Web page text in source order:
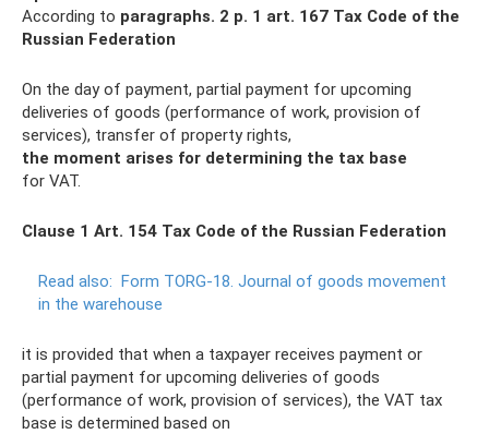
According to paragraphs. 2 p. 1 art. 167 Tax Code of the
Russian Federation
On the day of payment, partial payment for upcoming
deliveries of goods (performance of work, provision of
services), transfer of property rights,
the moment arises for determining the tax base
for VAT.
Clause 1 Art. 154 Tax Code of the Russian Federation
Read also: Form TORG-18. Journal of goods movement
in the warehouse
it is provided that when a taxpayer receives payment or
partial payment for upcoming deliveries of goods
(performance of work, provision of services), the VAT tax
base is determined based on